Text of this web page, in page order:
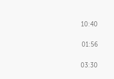
01:34
02:03
10:40
01:56
03:30